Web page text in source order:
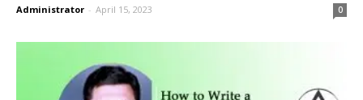
Administrator - April 15, 2023 0